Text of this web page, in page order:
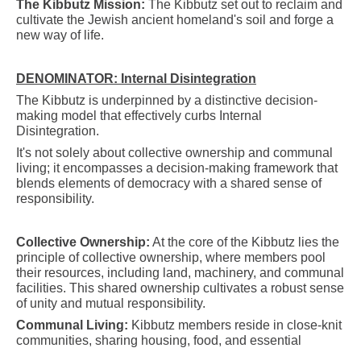
The Kibbutz Mission: The Kibbutz set out to reclaim and
cultivate the Jewish ancient homeland's soil and forge a
new way of life.
DENOMINATOR: Internal Disintegration
The Kibbutz is underpinned by a distinctive decision-
making model that effectively curbs Internal
Disintegration.
It's not solely about collective ownership and communal
living; it encompasses a decision-making framework that
blends elements of democracy with a shared sense of
responsibility.
Collective Ownership: At the core of the Kibbutz lies the
principle of collective ownership, where members pool
their resources, including land, machinery, and communal
facilities. This shared ownership cultivates a robust sense
of unity and mutual responsibility.
Communal Living: Kibbutz members reside in close-knit
communities, sharing housing, food, and essential